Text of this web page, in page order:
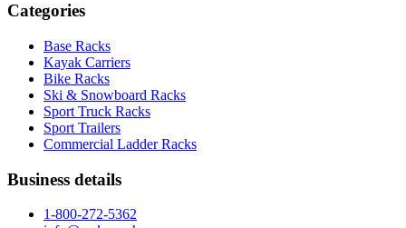
Categories
Base Racks
Kayak Carriers
Bike Racks
Ski & Snowboard Racks
Sport Truck Racks
Sport Trailers
Commercial Ladder Racks
Business details
1-800-272-5362